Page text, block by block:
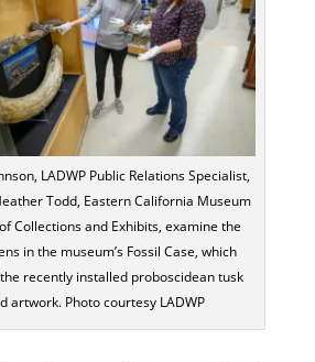
LADWP Public Relations Specialist,
Todd, Eastern California Museum
Collections and Exhibits, examine the
in the museum’s Fossil Case, which
recently installed proboscidean tusk
artwork. Photo courtesy LADWP